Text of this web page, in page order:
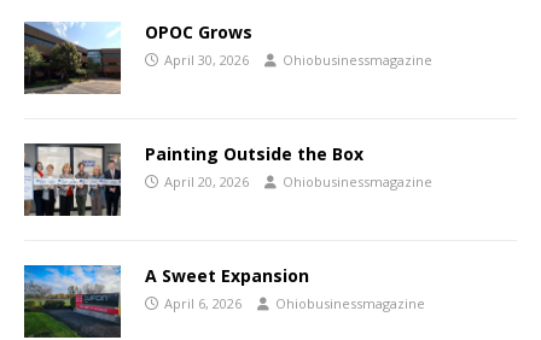
OPOC Grows
April 30, 2026 Ohiobusinessmagazine
Painting Outside the Box
April 20, 2026 Ohiobusinessmagazine
A Sweet Expansion
April 6, 2026 Ohiobusinessmagazine